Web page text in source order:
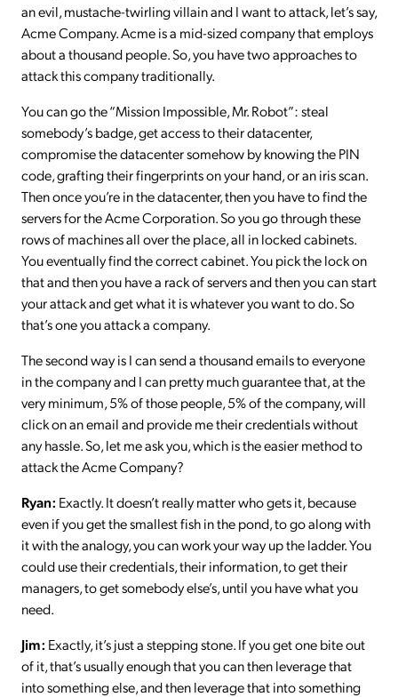
an evil, mustache-twirling villain and I want to attack, let’s say,
Acme Company. Acme is a mid-sized company that employs
about a thousand people. So, you have two approaches to
attack this company traditionally.
You can go the “Mission Impossible, Mr. Robot”: steal
somebody’s badge, get access to their datacenter,
compromise the datacenter somehow by knowing the PIN
code, grafting their fingerprints on your hand, or an iris scan.
Then once you’re in the datacenter, then you have to find the
servers for the Acme Corporation. So you go through these
rows of machines all over the place, all in locked cabinets.
You eventually find the correct cabinet. You pick the lock on
that and then you have a rack of servers and then you can start
your attack and get what it is whatever you want to do. So
that’s one you attack a company.
The second way is I can send a thousand emails to everyone
in the company and I can pretty much guarantee that, at the
very minimum, 5% of those people, 5% of the company, will
click on an email and provide me their credentials without
any hassle. So, let me ask you, which is the easier method to
attack the Acme Company?
Ryan: Exactly. It doesn’t really matter who gets it, because
even if you get the smallest fish in the pond, to go along with
it with the analogy, you can work your way up the ladder. You
could use their credentials, their information, to get their
managers, to get somebody else’s, until you have what you
need.
Jim: Exactly, it’s just a stepping stone. If you get one bite out
of it, that’s usually enough that you can then leverage that
into something else, and then leverage that into something